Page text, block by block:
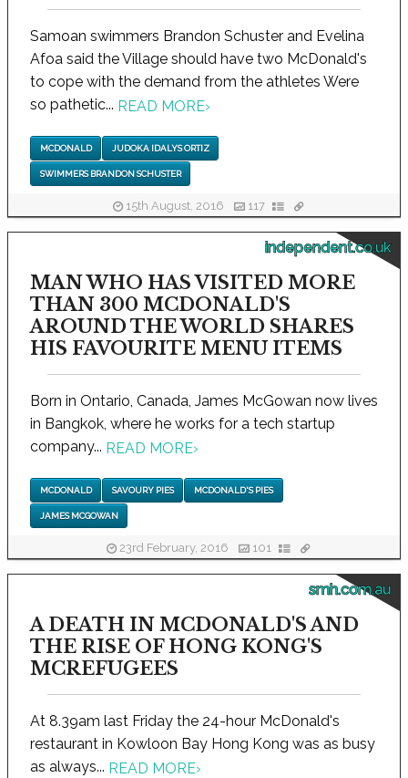
Samoan swimmers Brandon Schuster and Evelina
Afoa said the Village should have two McDonald's
to cope with the demand from the athletes Were
so pathetic... READ MORE›
MCDONALD JUDOKA IDALYS ORTIZ
SWIMMERS BRANDON SCHUSTER
15th August, 2016 117
independent.co.uk
MAN WHO HAS VISITED MORE
THAN 300 MCDONALD'S
AROUND THE WORLD SHARES
HIS FAVOURITE MENU ITEMS
Born in Ontario, Canada, James McGowan now lives
in Bangkok, where he works for a tech startup
company... READ MORE›
MCDONALD SAVOURY PIES MCDONALD'S PIES
JAMES MCGOWAN
23rd February, 2016 101
smh.com.au
A DEATH IN MCDONALD'S AND
THE RISE OF HONG KONG'S
MCREFUGEES
At 8.39am last Friday the 24-hour McDonald's
restaurant in Kowloon Bay Hong Kong was as busy
as always... READ MORE›